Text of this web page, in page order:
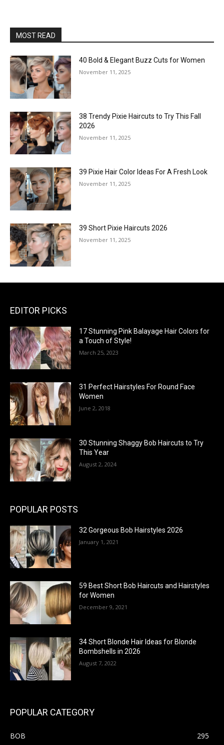
MOST READ
40 Bold & Elegant Buzz Cuts for Women
November 11, 2025
38 Trendy Pixie Haircuts to Try This Fall
2026
November 11, 2025
39 Pixie Hair Color Ideas For A Fresh Look
November 11, 2025
39 Short Pixie Haircuts 2026
November 11, 2025
EDITOR PICKS
17 Stunning Pink Balayage Hair Colors for
a Touch of Style!
March 25, 2023
31 Perfect Hairstyles For Round Face
Women
June 2, 2018
30 Stunning Shaggy Bob Haircuts to Try
This Year
August 2, 2024
POPULAR POSTS
32 Gorgeous Bob Hairstyles 2026
January 1, 2021
59 Best Short Bob Haircuts and Hairstyles
for Women
December 9, 2021
34 Short Blonde Hair Ideas for Blonde
Bombshells in 2026
August 7, 2022
POPULAR CATEGORY
BOB
295